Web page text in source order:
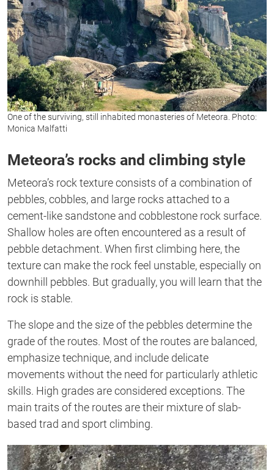
One of the surviving, still inhabited monasteries of Meteora. Photo:
Monica Malfatti
Meteora’s rocks and climbing style
Meteora’s rock texture consists of a combination of
pebbles, cobbles, and large rocks attached to a
cement-like sandstone and cobblestone rock surface.
Shallow holes are often encountered as a result of
pebble detachment. When first climbing here, the
texture can make the rock feel unstable, especially on
downhill pebbles. But gradually, you will learn that the
rock is stable.
The slope and the size of the pebbles determine the
grade of the routes. Most of the routes are balanced,
emphasize technique, and include delicate
movements without the need for particularly athletic
skills. High grades are considered exceptions. The
main traits of the routes are their mixture of slab-
based trad and sport climbing.